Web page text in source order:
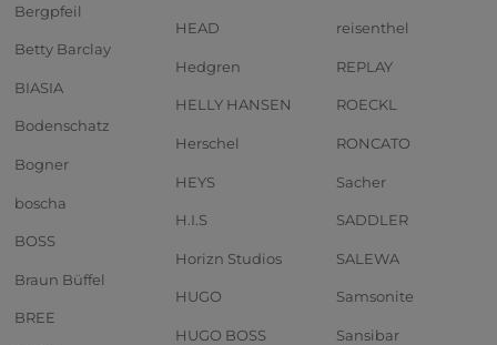
Bergpfeil
Betty Barclay
BIASIA
Bodenschatz
Bogner
boscha
BOSS
Braun Büffel
BREE
HEAD
Hedgren
HELLY HANSEN
Herschel
HEYS
H.I.S
Horizn Studios
HUGO
HUGO BOSS
reisenthel
REPLAY
ROECKL
RONCATO
Sacher
SADDLER
SALEWA
Samsonite
Sansibar